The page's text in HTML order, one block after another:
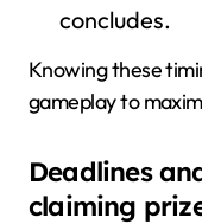
concludes.
Knowing these
gameplay to
Deadlines
claiming